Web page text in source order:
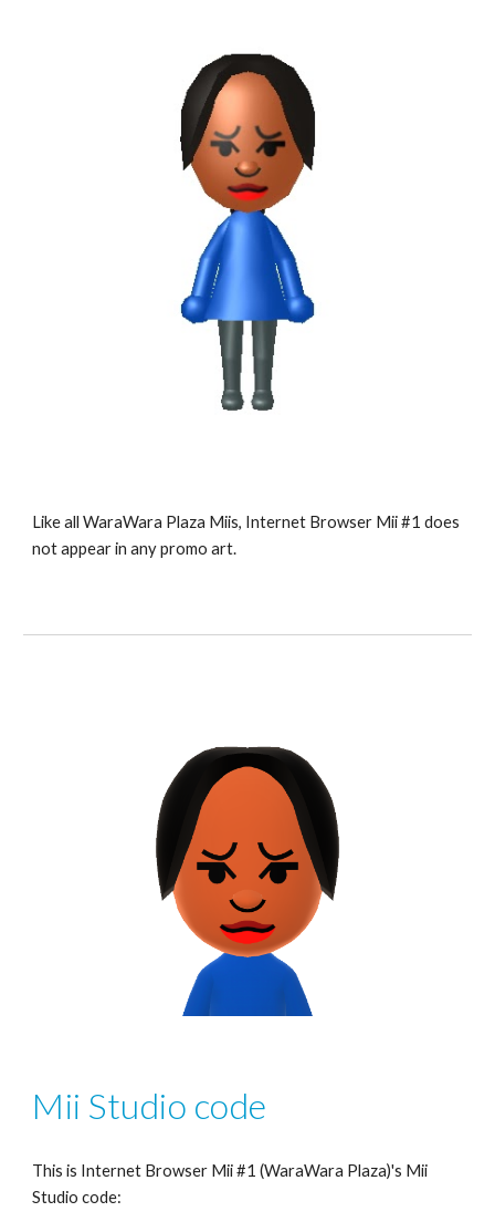
Like all WaraWara Plaza Miis, Internet Browser Mii #1 does
not appear in any promo art.
Mii Studio code
This is Internet Browser Mii #1 (WaraWara Plaza)'s Mii
Studio code: